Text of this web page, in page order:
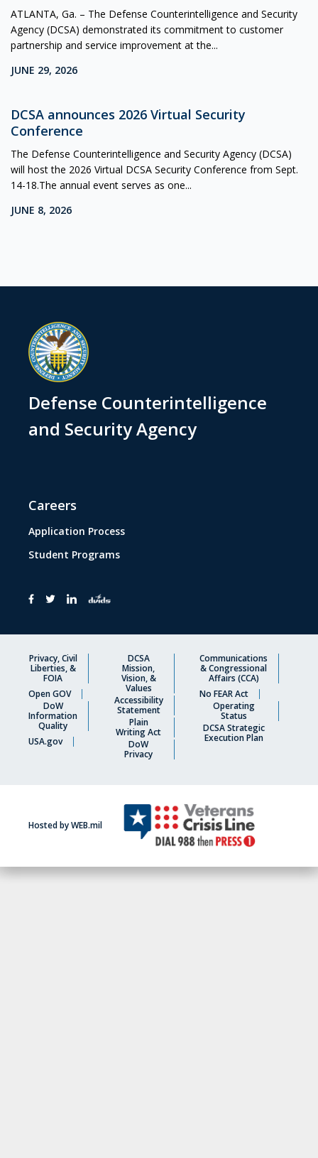
ATLANTA, Ga. – The Defense Counterintelligence and Security
Agency (DCSA) demonstrated its commitment to customer
partnership and service improvement at the...
JUNE 29, 2026
DCSA announces 2026 Virtual Security
Conference
The Defense Counterintelligence and Security Agency (DCSA)
will host the 2026 Virtual DCSA Security Conference from Sept.
14-18.The annual event serves as one...
JUNE 8, 2026
Privacy, Civil
Liberties, &
FOIA
Open GOV
DoW
Information
Quality
USA.gov
DCSA
Mission,
Vision, &
Values
Accessibility
Statement
Plain
Writing Act
DoW
Privacy
Communications
& Congressional
Affairs (CCA)
No FEAR Act
Operating
Status
DCSA Strategic
Execution Plan
Defense Counterintelligence
and Security Agency
Careers
Application Process
Student Programs
Hosted by WEB.mil